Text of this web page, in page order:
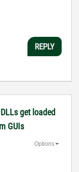
REPLY
get loaded
GUIs
Options